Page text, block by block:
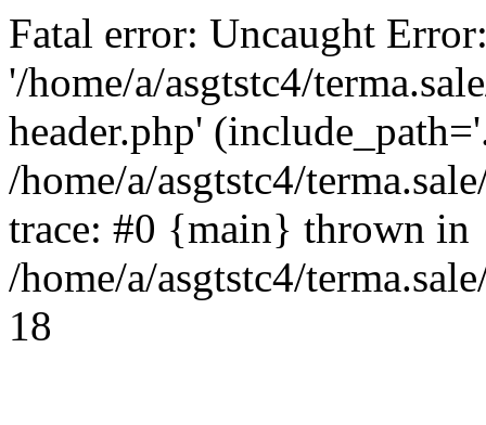
Fatal error: Uncaught
'/home/a/asgtstc4/
header.php'
/home/a/asgtstc4/
trace: #0 {main} thrown in
/home/a/asgtstc4/
18